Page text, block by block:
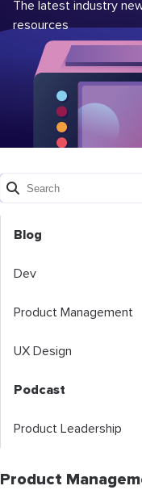
The latest industry
resources
Blog
Dev
Product Management
UX Design
Podcast
Product Leadership
Product